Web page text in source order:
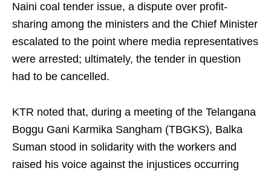
Naini coal tender issue, a dispute over profit-
sharing among the ministers and the Chief Minister
escalated to the point where media representatives
were arrested; ultimately, the tender in question
had to be cancelled.
KTR noted that, during a meeting of the Telangana
Boggu Gani Karmika Sangham (TBGKS), Balka
Suman stood in solidarity with the workers and
raised his voice against the injustices occurring